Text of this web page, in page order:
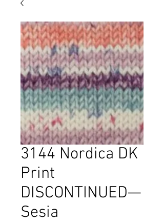
3144 Nordica DK
Print
DISCONTINUED—
Sesia